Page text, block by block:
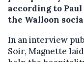
according to
the Walloon
In an interview
Soir, Magnette